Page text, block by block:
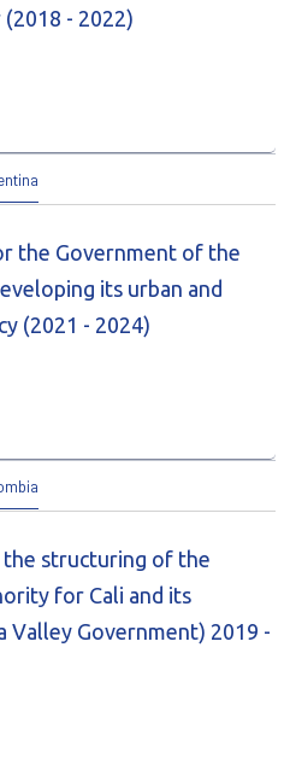
- 2022)
the Government of the
its urban and
(2021 - 2024)
the structuring of the
for Cali and its
Valley Government) 2019 -